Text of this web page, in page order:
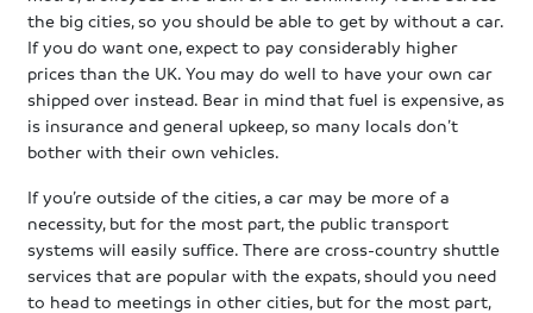
the big cities, so you should be able to get by without a car.
If you do want one, expect to pay considerably higher
prices than the UK. You may do well to have your own car
shipped over instead. Bear in mind that fuel is expensive, as
is insurance and general upkeep, so many locals don’t
bother with their own vehicles.
If you’re outside of the cities, a car may be more of a
necessity, but for the most part, the public transport
systems will easily suffice. There are cross-country shuttle
services that are popular with the expats, should you need
to head to meetings in other cities, but for the most part,